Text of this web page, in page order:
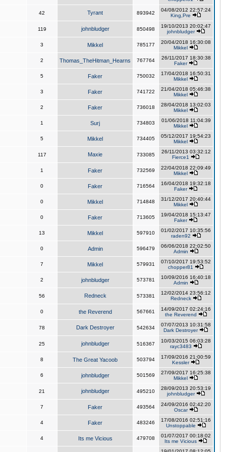
42 Tyrant 893942
04/08/2012 22:57:24
King,Pre
119 johnbludger 850498
19/10/2013 20:02:47
johnbludger
3 Mikkel 785177
20/04/2018 16:30:08
Mikkel
2 Thomas_TheHitman_Hearns 767764
26/11/2017 18:30:38
Faker
5 Faker 750032
17/04/2018 16:50:31
Mikkel
3 Faker 741722
21/04/2018 05:46:38
Mikkel
2 Faker 736018
28/04/2018 13:02:03
Mikkel
1 Surj 734803
01/06/2018 11:04:39
Mikkel
5 Mikkel 734405
05/12/2017 19:54:23
Mikkel
117 Maxie 733085
26/11/2013 03:32:12
Fierce1
1 Faker 732569
22/04/2018 22:09:49
Mikkel
0 Faker 716564
16/04/2018 19:32:18
Faker
0 Mikkel 714848
31/12/2017 20:40:44
Mikkel
0 Faker 713605
19/04/2018 15:13:47
Faker
13 Mikkel 597910
01/02/2017 10:35:56
raden92
0 Admin 596479
06/06/2018 22:02:50
Admin
7 Mikkel 579931
07/10/2017 19:53:52
chopper81
2 johnbludger 573781
10/09/2016 16:40:18
Admin
56 Redneck 573381
12/02/2014 23:56:12
Redneck
0 the Reverend 567661
14/09/2017 02:24:16
the Reverend
78 Dark Destroyer 542634
07/07/2013 10:31:58
Dark Destroyer
25 johnbludger 516367
10/03/2015 06:03:28
rayc3483
8 The Great Yacoob 503794
17/09/2016 21:00:59
Kessler
6 johnbludger 501569
27/09/2017 16:25:38
Mikkel
21 johnbludger 495210
28/09/2013 20:53:19
johnbludger
7 Faker 493564
24/09/2016 02:42:20
Oscar
4 Faker 483246
17/08/2016 02:51:16
Unstoppable
4 Its me Vicious 479708
01/07/2017 00:18:02
Its me Vicious